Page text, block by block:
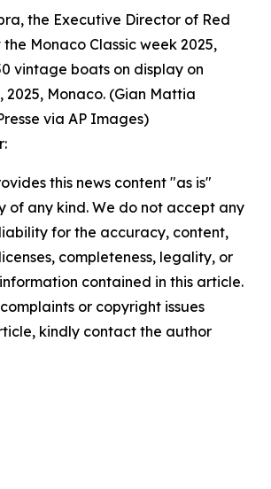
the Executive Director of Red
Monaco Classic week 2025,
vintage boats on display on
2025, Monaco. (Gian Mattia
via AP Images)
this news content "as is"
of any kind. We do not accept any
for the accuracy, content,
completeness, legality, or
contained in this article.
or copyright issues
kindly contact the author